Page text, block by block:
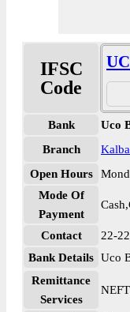
IFSC
Code
Bank
Uco
Branch
Open Hours
Mode Of
Payment
Contact
22-
Bank Details Uco
Remittance
Services
NEFT